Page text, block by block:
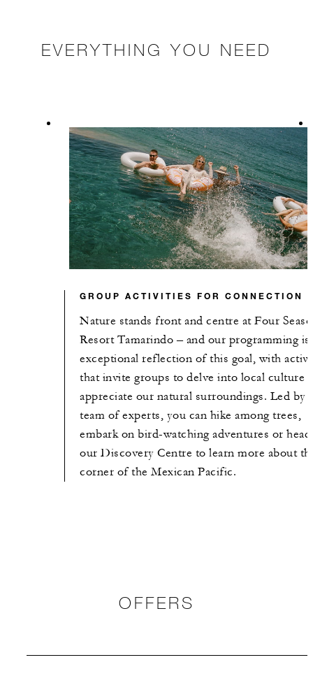
EVERYTHING YOU NEED
GROUP ACTIVITIES FOR CONNECTION
Nature stands front and centre at Four
Resort Tamarindo – and our programming is
exceptional reflection of this goal, with
that invite groups to delve into local culture
appreciate our natural surroundings. Led by
team of experts, you can hike among trees,
embark on bird-watching adventures or
our Discovery Centre to learn more about
corner of the Mexican Pacific.
OFFERS